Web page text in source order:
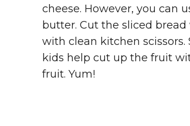
cheese. However, you can
butter. Cut the sliced
with clean kitchen
kids help cut up the fruit
fruit. Yum!